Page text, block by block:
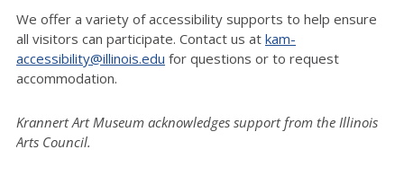
We offer a variety of accessibility supports to help ensure
all visitors can participate. Contact us at kam-
accessibility@illinois.edu for questions or to request
accommodation.
Krannert Art Museum acknowledges support from the Illinois
Arts Council.